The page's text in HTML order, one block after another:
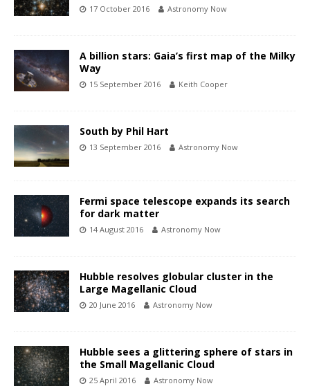
17 October 2016 Astronomy Now
A billion stars: Gaia’s first map of the Milky
Way
15 September 2016 Keith Cooper
South by Phil Hart
13 September 2016 Astronomy Now
Fermi space telescope expands its search
for dark matter
14 August 2016 Astronomy Now
Hubble resolves globular cluster in the
Large Magellanic Cloud
20 June 2016 Astronomy Now
Hubble sees a glittering sphere of stars in
the Small Magellanic Cloud
25 April 2016 Astronomy Now